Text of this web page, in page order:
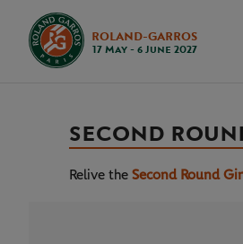
ROLAND-GARROS
17 May - 6 June 2027
SECOND
Relive the Second Round